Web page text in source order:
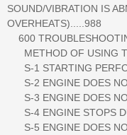
SOUND/VIBRATION IS
OVERHEATS).....988
600
METHOD OF USING
S-1 STARTING
S-2 ENGINE DOES
S-3 ENGINE DOES
S-4 ENGINE STOPS
S-5 ENGINE DOES